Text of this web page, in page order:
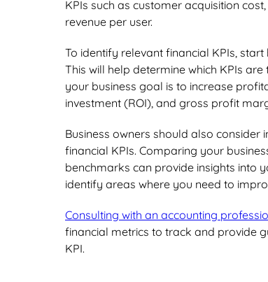
KPIs such as customer acquisition
revenue per user.
To identify relevant financial KPIs,
This will help determine which KPIs
your business goal is to increase
investment (ROI), and gross profit
Business owners should also
financial KPIs. Comparing your
benchmarks can provide insights into
identify areas where you need to
Consulting with an accounting
financial metrics to track and provide
KPI.